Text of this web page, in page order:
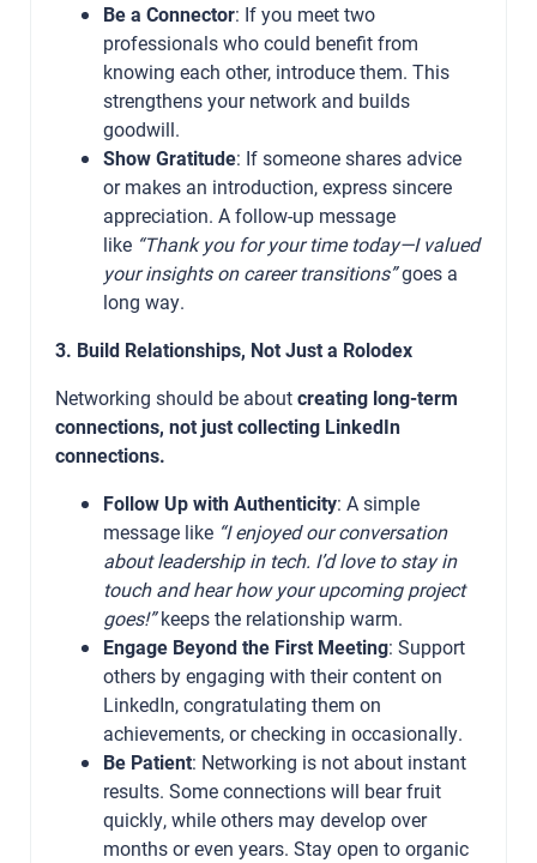
Be a Connector: If you meet two
professionals who could benefit from
knowing each other, introduce them. This
strengthens your network and builds
goodwill.
Show Gratitude: If someone shares advice
or makes an introduction, express sincere
appreciation. A follow-up message
like “Thank you for your time today—I valued
your insights on career transitions”goes a
long way.
3. Build Relationships, Not Just a Rolodex
Networking should be aboutcreating long-term
connections, not just collecting LinkedIn
connections.
Follow Up with Authenticity: A simple
message like “I enjoyed our conversation
about leadership in tech. I’d love to stay in
touch and hear how your upcoming project
goes!”keeps the relationship warm.
Engage Beyond the First Meeting: Support
others by engaging with their content on
LinkedIn, congratulating them on
achievements, or checking in occasionally.
Be Patient: Networking is not about instant
results. Some connections will bear fruit
quickly, while others may develop over
months or even years. Stay open to organic